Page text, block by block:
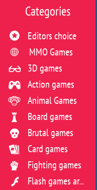
Categories
Editors choice
MMO Games
3D games
Action games
Animal Games
Board games
Brutal games
Card games
Fighting games
Flash games archive